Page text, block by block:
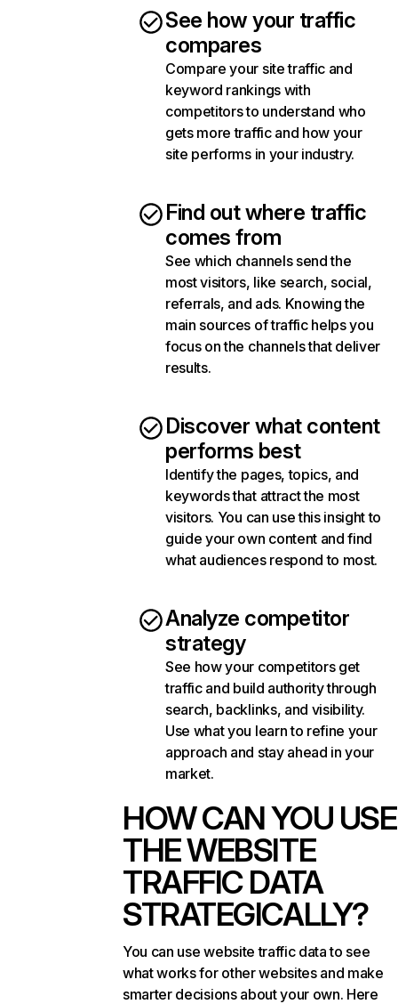
See how your traffic
compares
Compare your site traffic and
keyword rankings with
competitors to understand who
gets more traffic and how your
site performs in your industry.
Find out where traffic
comes from
See which channels send the
most visitors, like search, social,
referrals, and ads. Knowing the
main sources of traffic helps you
focus on the channels that deliver
results.
Discover what content
performs best
Identify the pages, topics, and
keywords that attract the most
visitors. You can use this insight to
guide your own content and find
what audiences respond to most.
Analyze competitor
strategy
See how your competitors get
traffic and build authority through
search, backlinks, and visibility.
Use what you learn to refine your
approach and stay ahead in your
market.
HOW CAN YOU USE
THE WEBSITE
TRAFFIC DATA
STRATEGICALLY?
You can use website traffic data to see
what works for other websites and make
smarter decisions about your own. Here